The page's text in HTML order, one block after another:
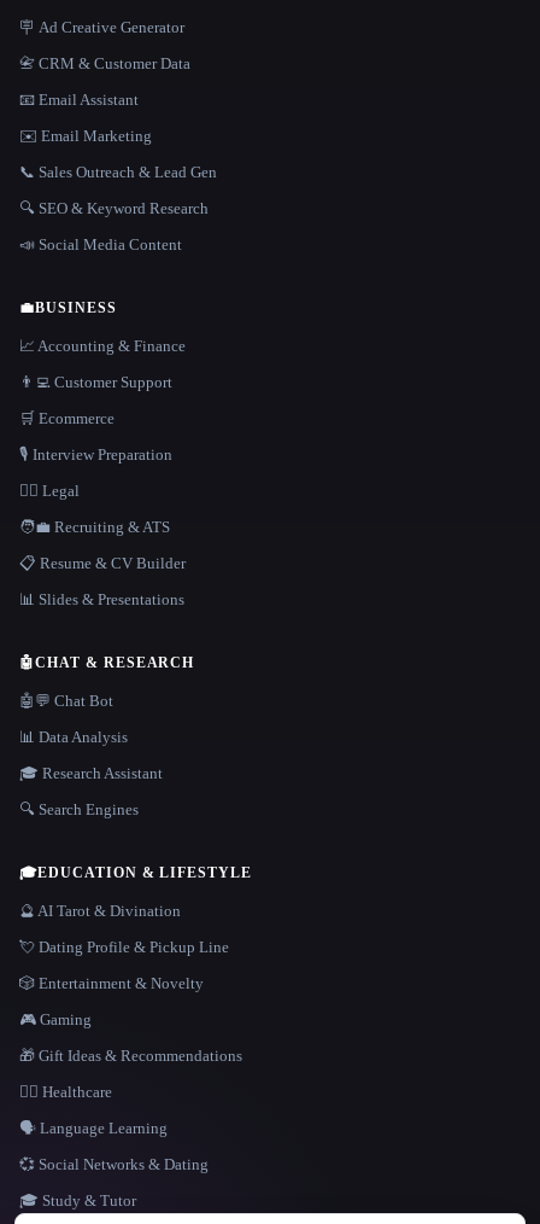
LANGUAGE
🪧 Ad Creative Generator
📇 CRM & Customer Data
📧 Email Assistant
✉️ Email Marketing
📞 Sales Outreach & Lead Gen
🔍 SEO & Keyword Research
📣 Social Media Content
💼BUSINESS
📈 Accounting & Finance
👨‍💻 Customer Support
🛒 Ecommerce
🎙️ Interview Preparation
👩‍⚖️ Legal
🧑‍💼 Recruiting & ATS
📋 Resume & CV Builder
📊 Slides & Presentations
🤖CHAT & RESEARCH
🤖💬 Chat Bot
📊 Data Analysis
🎓 Research Assistant
🔍 Search Engines
🎓EDUCATION & LIFESTYLE
🔮 AI Tarot & Divination
💘 Dating Profile & Pickup Line
🎲 Entertainment & Novelty
🎮 Gaming
🎁 Gift Ideas & Recommendations
👩‍⚕️ Healthcare
🗣️ Language Learning
💞 Social Networks & Dating
🎓 Study & Tutor